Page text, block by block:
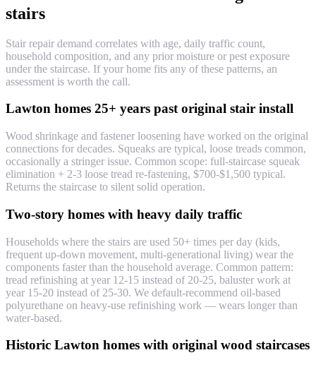
stairs
Stair repair demand correlates with age, daily traffic count,
household composition, and any prior moisture or pest exposure
under the staircase. If your home fits any of these patterns, an
assessment is worth the call.
Lawton homes 25+ years past original stair install
Wood shrinkage and fastener loosening have worked on the original
connections for decades. Squeaks are typical, loose treads common,
occasionally a stringer issue. Common scope: full-staircase squeak
elimination + 2-3 loose tread re-fastening, $700-$1,500 typical.
Returns the staircase to silent solid operation.
Two-story homes with heavy daily traffic
Households where the stairs are used 50+ times per day (kids,
frequent up-down movement, multi-generational living) wear the
components faster than the household average. Common pattern:
tread refinishing at year 12-15 instead of 20-25, baluster work at
year 15-20 instead of 25-30. We default-recommend oil-based
polyurethane on heavy-use refinishing work — wears longer than
water-based.
Historic Lawton homes with original wood staircases